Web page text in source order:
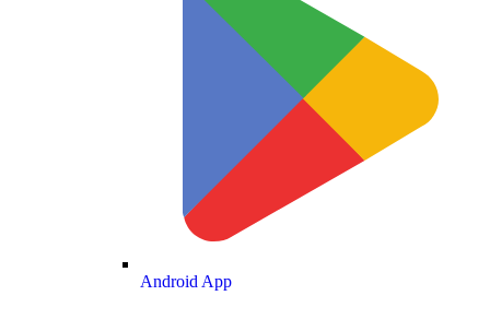
Android App